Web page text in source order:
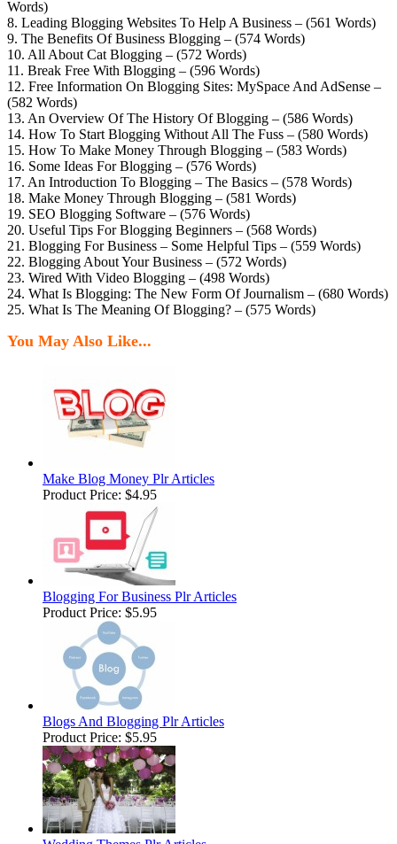
Words)
8. Leading Blogging Websites To Help A Business – (561 Words)
9. The Benefits Of Business Blogging – (574 Words)
10. All About Cat Blogging – (572 Words)
11. Break Free With Blogging – (596 Words)
12. Free Information On Blogging Sites: MySpace And AdSense –
(582 Words)
13. An Overview Of The History Of Blogging – (586 Words)
14. How To Start Blogging Without All The Fuss – (580 Words)
15. How To Make Money Through Blogging – (583 Words)
16. Some Ideas For Blogging – (576 Words)
17. An Introduction To Blogging – The Basics – (578 Words)
18. Make Money Through Blogging – (581 Words)
19. SEO Blogging Software – (576 Words)
20. Useful Tips For Blogging Beginners – (568 Words)
21. Blogging For Business – Some Helpful Tips – (559 Words)
22. Blogging About Your Business – (572 Words)
23. Wired With Video Blogging – (498 Words)
24. What Is Blogging: The New Form Of Journalism – (680 Words)
25. What Is The Meaning Of Blogging? – (575 Words)
You May Also Like...
Make Blog Money Plr Articles
Product Price: $4.95
Blogging For Business Plr Articles
Product Price: $5.95
Blogs And Blogging Plr Articles
Product Price: $5.95